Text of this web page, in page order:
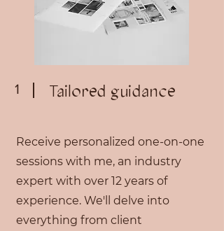
1 Tailored guidance
Receive personalized one-on-one
sessions with me, an industry
expert with over 12 years of
experience. We'll delve into
everything from client